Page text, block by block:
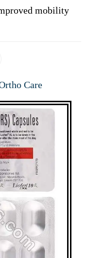
mobility
Care